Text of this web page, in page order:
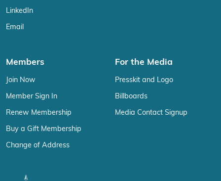
LinkedIn
Email
Members
Join Now
Member Sign In
Renew Membership
Buy a Gift Membership
Change of Address
For the Media
Presskit and Logo
Billboards
Media Contact Signup